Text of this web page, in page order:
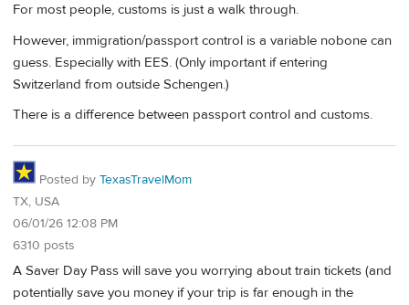
For most people, customs is just a walk through.
However, immigration/passport control is a variable nobone can
guess. Especially with EES. (Only important if entering
Switzerland from outside Schengen.)
There is a difference between passport control and customs.
Posted by TexasTravelMom
TX, USA
06/01/26 12:08 PM
6310 posts
A Saver Day Pass will save you worrying about train tickets (and
potentially save you money if your trip is far enough in the